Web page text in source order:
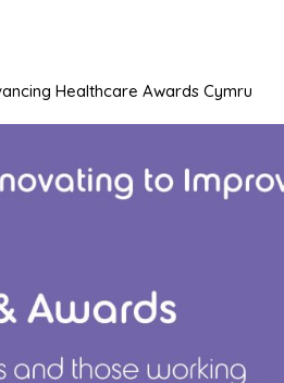
Healthcare Awards Cymru